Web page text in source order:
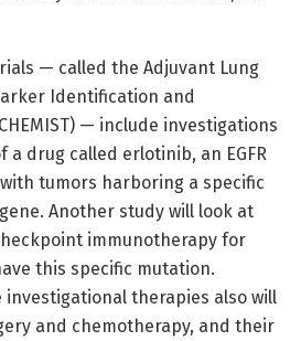
— called the Adjuvant Lung
Identification and
— include investigations
drug called erlotinib, an EGFR
tumors harboring a specific
Another study will look at
immunotherapy for
this specific mutation.
investigational therapies also will
and chemotherapy, and their